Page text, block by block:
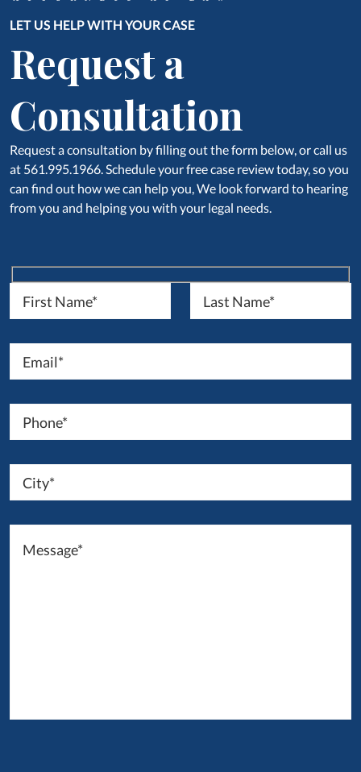
LET US HELP WITH YOUR CASE
Request a
Consultation
Request a consultation by filling out the form below, or call us
at 561.995.1966. Schedule your free case review today, so you
can find out how we can help you, We look forward to hearing
from you and helping you with your legal needs.